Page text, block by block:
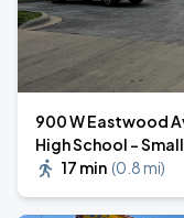
900 W Eastwood
High School -
17 min (0.8 mi)